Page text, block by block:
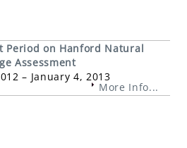
Period on Hanford Natural
Assessment
– January 4, 2013
More Info...